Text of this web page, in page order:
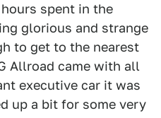
spent in the
glorious and strange
to get to the nearest
Allroad came with all
executive car it was
up a bit for some very